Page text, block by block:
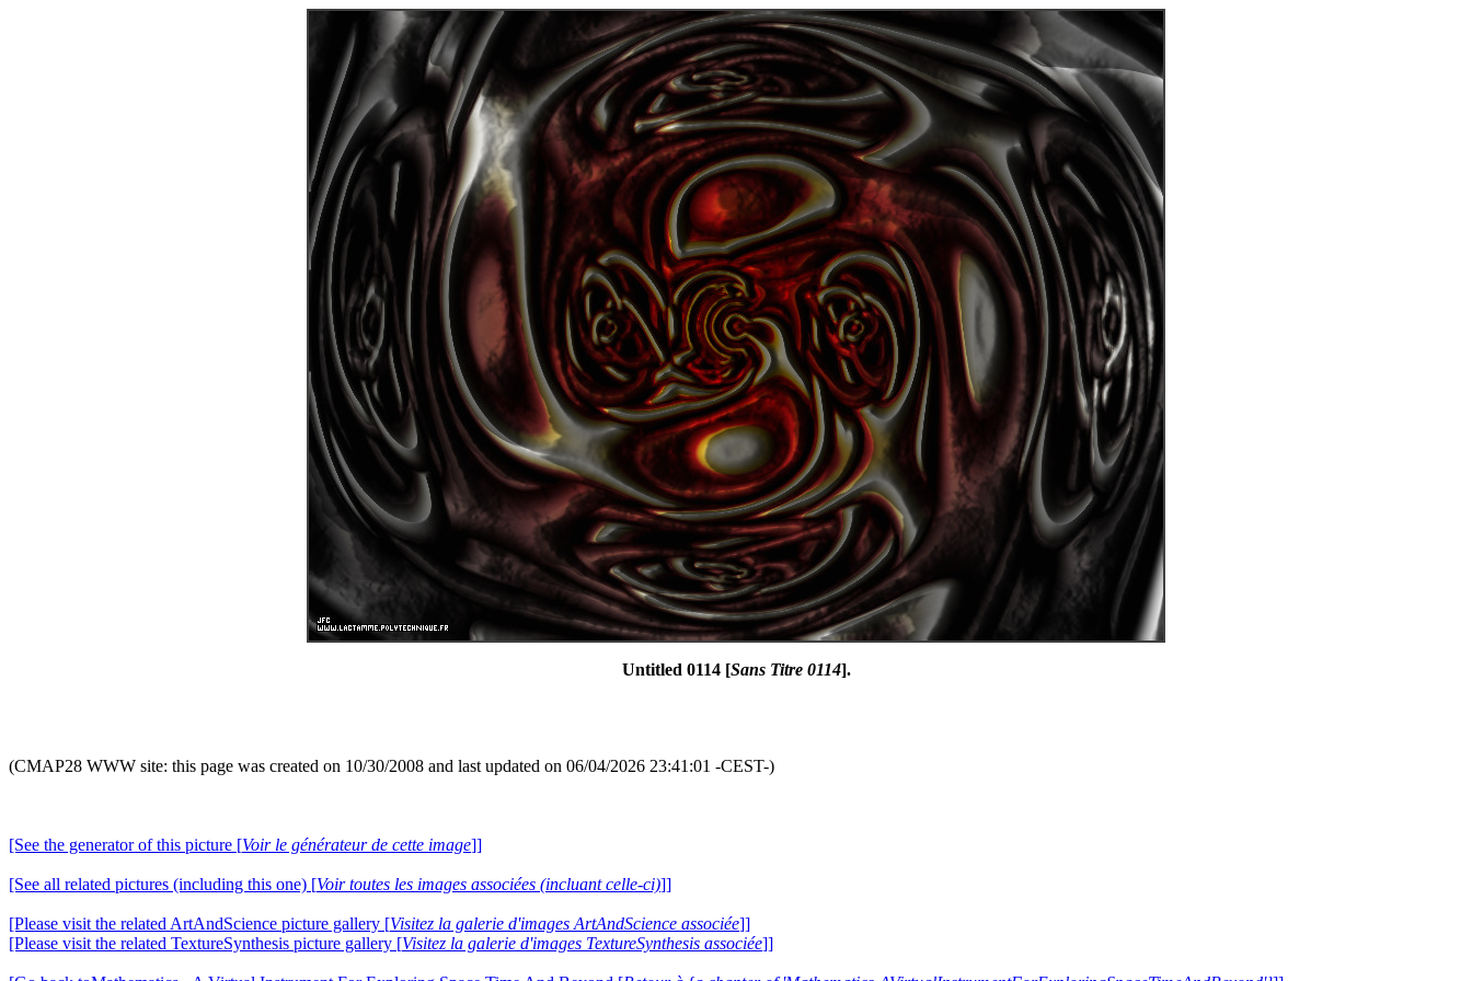
Untitled 0114 [Sans Titre 0114].
(CMAP28 WWW site: this page was created on 10/30/2008 and last updated on 06/04/2026 23:41:01 -CEST-)
[See the generator of this picture [Voir le générateur de cette image]]
[See all related pictures (including this one) [Voir toutes les images associées (incluant celle-ci)]]
[Please visit the related ArtAndScience picture gallery [Visitez la galerie d'images ArtAndScience associée]]
[Please visit the related TextureSynthesis picture gallery [Visitez la galerie d'images TextureSynthesis associée]]